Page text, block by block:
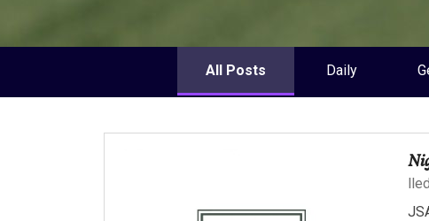
All Posts Daily